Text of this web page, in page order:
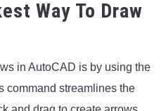
Way To Draw
in AutoCAD is by using the
command streamlines the